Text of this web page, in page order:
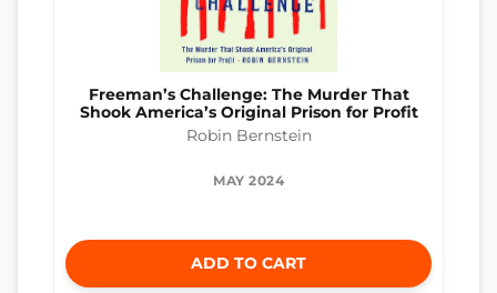
Freeman’s Challenge: The Murder That
Shook America’s Original Prison for Profit
Robin Bernstein
MAY 2024
ADD TO CART